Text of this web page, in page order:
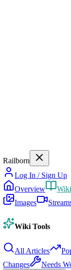
Railborn
Log In / Sign Up
Overview
Wiki
Images
Wiki Tools
All Articles
Changes
Needs